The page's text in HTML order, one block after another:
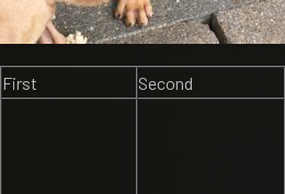
First Second